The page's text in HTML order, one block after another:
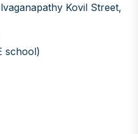
Kovil Street,
school)